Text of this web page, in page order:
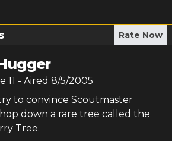
Rate Now
11 - Aired 8/5/2005
to convince Scoutmaster
down a rare tree called the
Tree.